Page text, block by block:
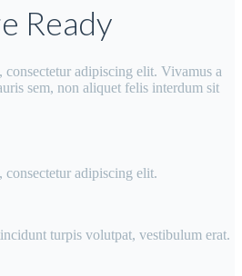
Ready
adipiscing elit. Vivamus a
sem, non aliquet felis interdum sit
adipiscing elit.
turpis volutpat, vestibulum erat.